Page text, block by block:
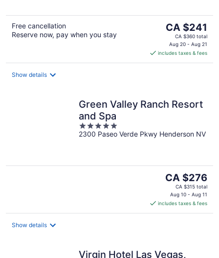
Free cancellation
Reserve now, pay when you stay
The
price
is
CA $241
per
CA $241
CA $360 total
Aug 20 - Aug 21
includes taxes & fees
Show details
Green Valley Ranch Resort
and Spa
5
out
2300 Paseo Verde Pkwy Henderson NV
The
price
is
CA $276
per
CA $276
CA $315 total
Aug 10 - Aug 11
includes taxes & fees
Show details
Virgin Hotel Las Vegas,